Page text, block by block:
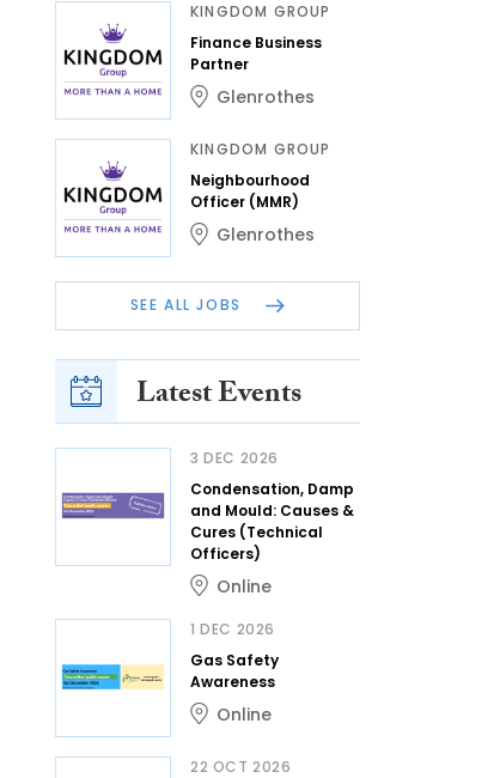
KINGDOM GROUP
Finance Business
Partner
Glenrothes
KINGDOM GROUP
Neighbourhood
Officer (MMR)
Glenrothes
SEE ALL JOBS
Latest Events
3 DEC 2026
Condensation, Damp
and Mould: Causes &
Cures (Technical
Officers)
Online
1 DEC 2026
Gas Safety
Awareness
Online
22 OCT 2026